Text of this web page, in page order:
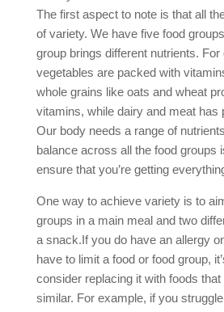
The first aspect to note is that all
of variety. We have five food
group brings different nutrients.
vegetables are packed with
whole grains like oats and wheat
vitamins, while dairy and meat has
Our body needs a range of
balance across all the food groups
ensure that you’re getting
One way to achieve variety is to
groups in a main meal and two
a snack.If you do have an allergy
have to limit a food or food group,
consider replacing it with foods
similar. For example, if you